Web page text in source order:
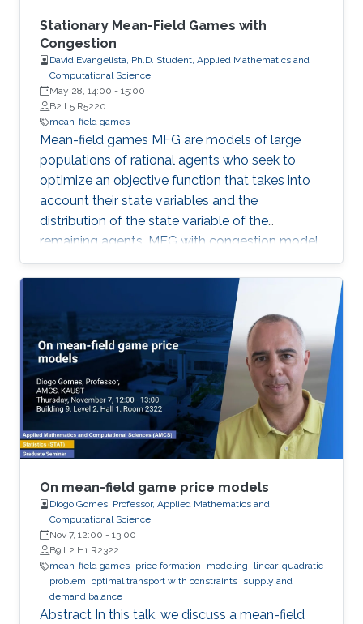
nonlocal MFG models via Fourier
approximation techniques above.
Stationary Mean-Field Games with
Congestion
David Evangelista, Ph.D. Student, Applied Mathematics and
Computational Science
May 28, 14:00 - 15:00
B2 L5 R5220
mean-field games
Mean-field games MFG are models of large
populations of rational agents who seek to
optimize an objective function that takes into
account their state variables and the
distribution of the state variable of the
remaining agents. MFG with congestion model
problems where the agents’ motion is
hampered in high-density regions. First, we
study radial solutions for first- and second-
order stationary MFG with congestion on R^d.
Next, we consider second-order stationary
MFG with congestion and prove the existence
of stationary solutions. Additionally, we study
first-order stationary MFG with congestion with
quadratic or power-like Hamiltonians.
On mean-field game price models
Diogo Gomes, Professor, Applied Mathematics and
Computational Science
Nov 7, 12:00 - 13:00
B9 L2 H1 R2322
mean-field games price formation modeling
linear-quadratic
problem optimal transport with constraints supply and
demand balance
Abstract In this talk, we discuss a mean-field